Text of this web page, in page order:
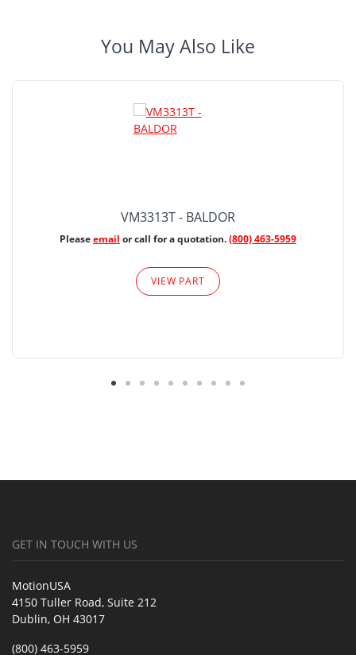
You May Also Like
VM3313T - BALDOR
Pleaseemail or call for a quotation.(800) 463-5959
VIEW PART
GET IN TOUCH WITH US
MotionUSA
4150 Tuller Road, Suite 212
Dublin, OH 43017
(800) 463-5959